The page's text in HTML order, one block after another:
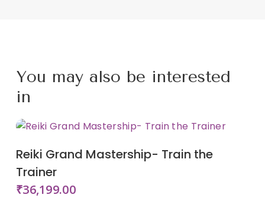
You may also be interested
in
Reiki Grand Mastership- Train the
Trainer
₹36,199.00